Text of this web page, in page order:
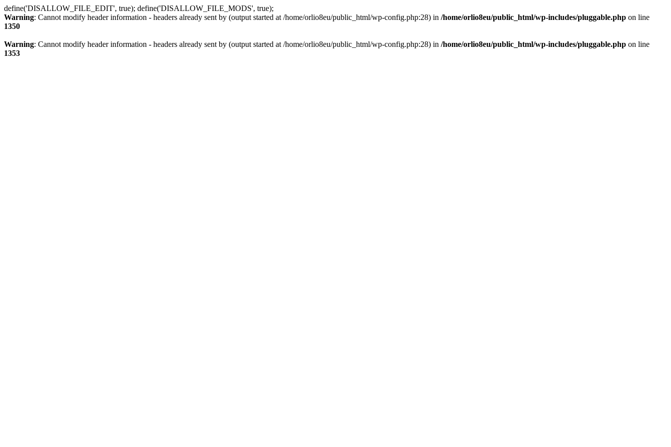
define('DISALLOW_FILE_EDIT', true); define('DISALLOW_FILE_MODS', true);
Warning: Cannot modify header information - headers already sent by (output started at /home/orlio8eu/public_html/wp-config.php:28) in /home/orlio8eu/public_html/wp-includes/pluggable.php on line
1350
Warning: Cannot modify header information - headers already sent by (output started at /home/orlio8eu/public_html/wp-config.php:28) in /home/orlio8eu/public_html/wp-includes/pluggable.php on line
1353